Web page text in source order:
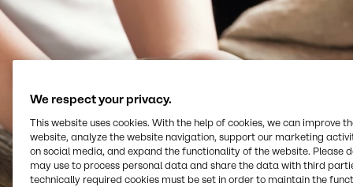
We respect your privacy.
This website uses cookies. With the help of cookies, we can improve
website, analyze the website navigation, support our marketing
on social media, and expand the functionality of the website. Please
may use to process personal data and share the data with third
technically required cookies must be set in order to maintain the